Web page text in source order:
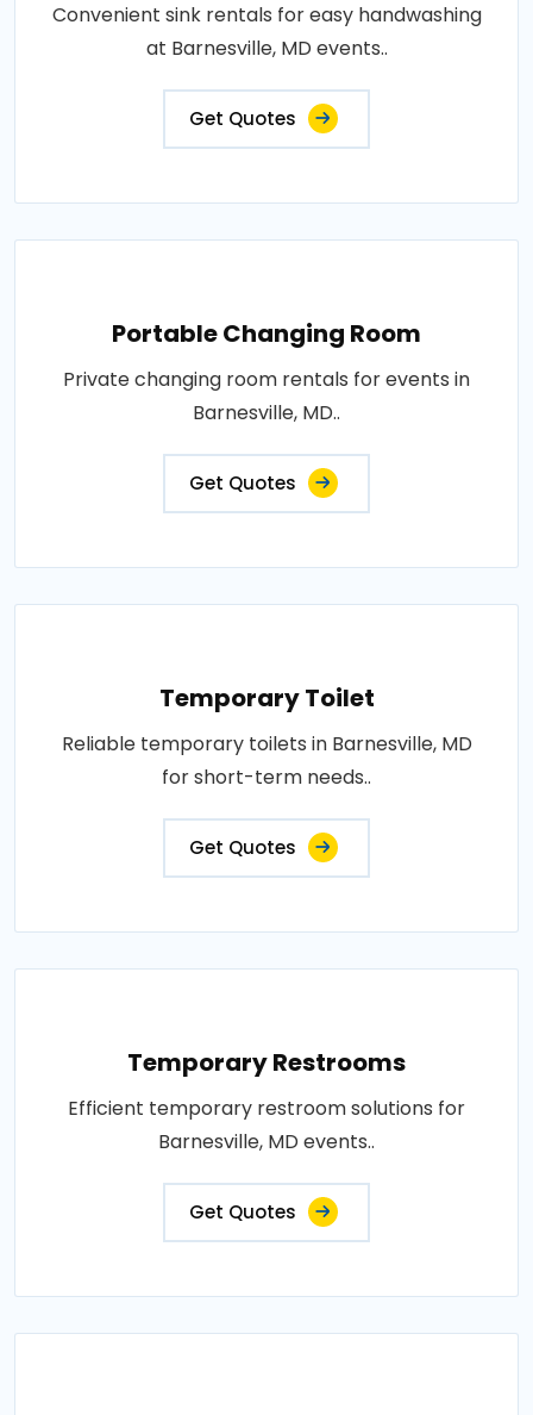
Convenient sink rentals for easy handwashing
at Barnesville, MD events..
Get Quotes
Portable Changing Room
Private changing room rentals for events in
Barnesville, MD..
Get Quotes
Temporary Toilet
Reliable temporary toilets in Barnesville, MD
for short-term needs..
Get Quotes
Temporary Restrooms
Efficient temporary restroom solutions for
Barnesville, MD events..
Get Quotes